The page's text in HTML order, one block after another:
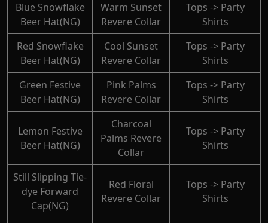
Blue Snowflake
Beer Hat(NG)
Warm Sunset
Revere Collar
Tops -> Party
Shirts
Red Snowflake
Beer Hat(NG)
Cool Sunset
Revere Collar
Tops -> Party
Shirts
Green Festive
Beer Hat(NG)
Pink Palms
Revere Collar
Tops -> Party
Shirts
Lemon Festive
Beer Hat(NG)
Charcoal
Palms Revere
Collar
Tops -> Party
Shirts
Still Slipping Tie-
dye Forward
Cap(NG)
Red Floral
Revere Collar
Tops -> Party
Shirts